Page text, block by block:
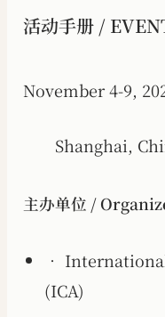
活动手册 /
November 4-9,
Shanghai,
主办单位 /
•
(ICA)